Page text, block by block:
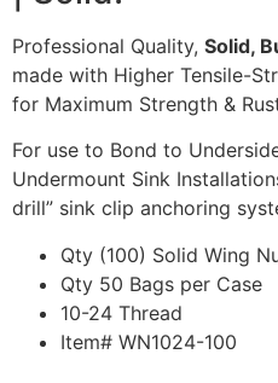
Professional Quality, Solid,
made with Higher Tensile-
for Maximum Strength &
For use to Bond to
Undermount Sink
drill” sink clip anchoring
Qty (100) Solid Wing
Qty 50 Bags per Case
10-24 Thread
Item# WN1024-100